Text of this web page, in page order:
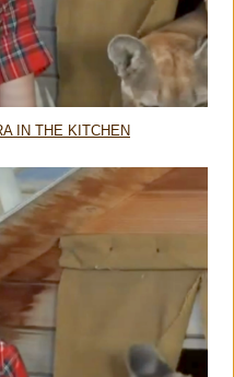
IN THE KITCHEN